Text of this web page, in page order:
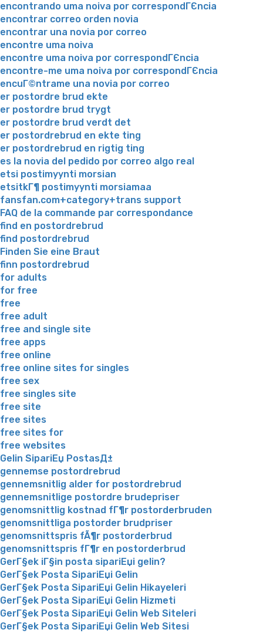
encontrando uma noiva por correspondГЄncia
encontrar correo orden novia
encontrar una novia por correo
encontre uma noiva
encontre uma noiva por correspondГЄncia
encontre-me uma noiva por correspondГЄncia
encuГ©ntrame una novia por correo
er postordre brud ekte
er postordre brud trygt
er postordre brud verdt det
er postordrebrud en ekte ting
er postordrebrud en rigtig ting
es la novia del pedido por correo algo real
etsi postimyynti morsian
etsitkГ¶ postimyynti morsiamaa
fansfan.com+category+trans support
FAQ de la commande par correspondance
find en postordrebrud
find postordrebrud
Finden Sie eine Braut
finn postordrebrud
for adults
for free
free
free adult
free and single site
free apps
free online
free online sites for singles
free sex
free singles site
free site
free sites
free sites for
free websites
Gelin SipariЕџ PostasД±
gennemse postordrebrud
gennemsnitlig alder for postordrebrud
gennemsnitlige postordre brudepriser
genomsnittlig kostnad fГ¶r postorderbruden
genomsnittliga postorder brudpriser
genomsnittspris fÃ¶r postorderbrud
genomsnittspris fГ¶r en postorderbrud
GerГ§ek iГ§in posta sipariЕџi gelin?
GerГ§ek Posta SipariЕџi Gelin
GerГ§ek Posta SipariЕџi Gelin Hikayeleri
GerГ§ek Posta SipariЕџi Gelin Hizmeti
GerГ§ek Posta SipariЕџi Gelin Web Siteleri
GerГ§ek Posta SipariЕџi Gelin Web Sitesi